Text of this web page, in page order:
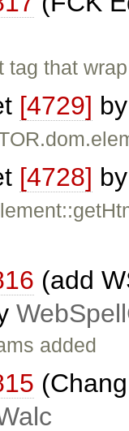
tag that
[4729]
[4728]
(add
added